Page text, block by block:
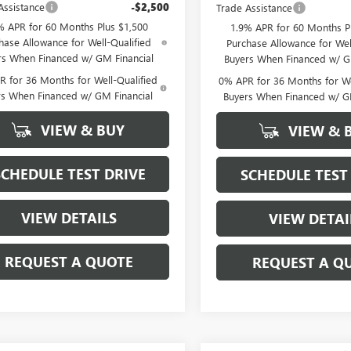
-$2,500
APR for 60 Months Plus $1,500
Allowance for Well-Qualified
When Financed w/ GM Financial
for 36 Months for Well-Qualified
When Financed w/ GM Financial
VIEW & BUY
TEST DRIVE
VIEW DETAILS
REQUEST A QUOTE
Trade Assistance
1.9% APR for 60 Months
Purchase Allowance for
Buyers When Financed w/
0% APR for 36 Months for
Buyers When Financed w/
VIEW &
SCHEDULE
VIEW
REQUEST A